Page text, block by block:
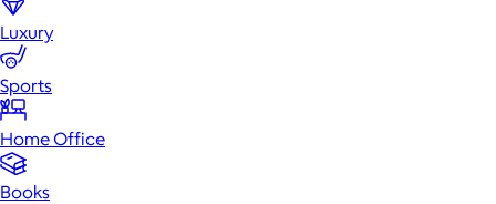
Luxury
Sports
Home Office
Books